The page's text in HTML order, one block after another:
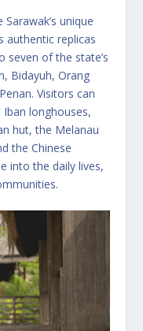
unique
authentic replicas
seven of the state’s
Bidayuh, Orang
Visitors can
longhouses,
hut, the Melanau
the Chinese
into the daily lives,